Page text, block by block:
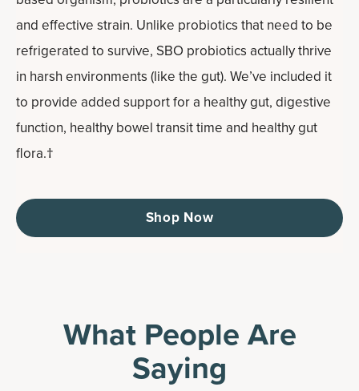
and effective strain. Unlike probiotics that need to be
refrigerated to survive, SBO probiotics actually thrive
in harsh environments (like the gut). We’ve included it
to provide added support for a healthy gut, digestive
function, healthy bowel transit time and healthy gut
flora.†
Shop Now
What People Are
Saying